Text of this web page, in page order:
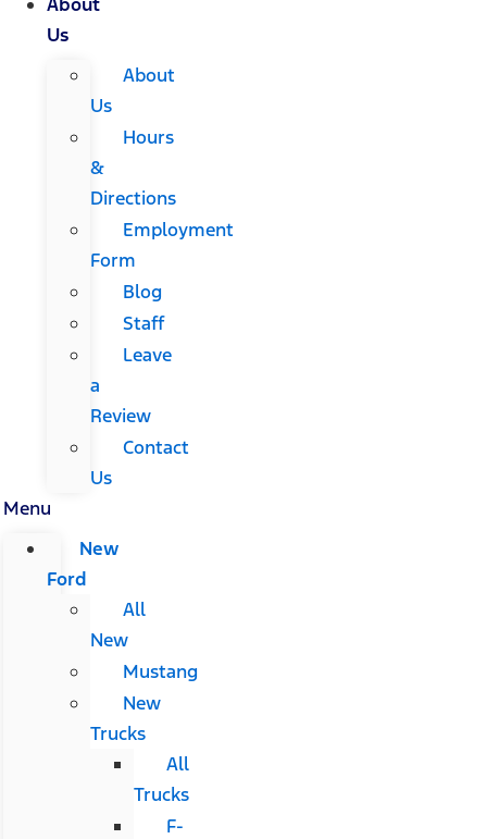
Us
About
Us
Hours
&
Directions
Employment
Form
Blog
Staff
Leave
a
Review
Contact
Us
Menu
New
Ford
All
New
Mustang
New
Trucks
All
Trucks
F-